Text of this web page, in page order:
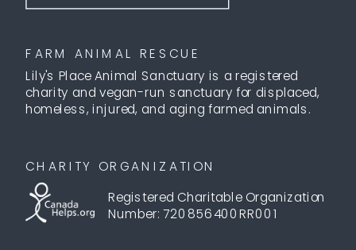
FARM ANIMAL RESCUE
Lily's Place Animal Sanctuary is a registered
charity and vegan-run sanctuary for displaced,
homeless, injured, and aging farmed animals.
CHARITY ORGANIZATION
Registered Charitable Organization
Number: 720856400RR001